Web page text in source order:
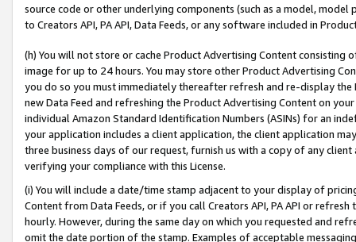
source code or other underlying components (such as a model,
to Creators API, PA API, Data Feeds, or any software included in
(h) You will not store or cache Product Advertising Content
image for up to 24 hours. You may store other Product Advertising
you do so you must immediately thereafter refresh and re-display the
new Data Feed and refreshing the Product Advertising Content on
individual Amazon Standard Identification Numbers (ASINs) for an
your application includes a client application, the client application
three business days of our request, furnish us with a copy of any
verifying your compliance with this License.
(i) You will include a date/time stamp adjacent to your display of
Content from Data Feeds, or if you call Creators API, PA API or
hourly. However, during the same day on which you requested and
omit the date portion of the stamp. Examples of acceptable